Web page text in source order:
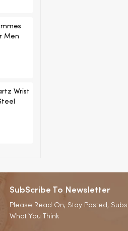
Men
Wrist
SubScribe To Newsletter
Please Read On, Stay Posted,
What You Think